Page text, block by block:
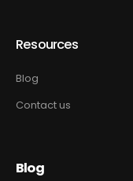
Resources
Blog
Contact us
Blog